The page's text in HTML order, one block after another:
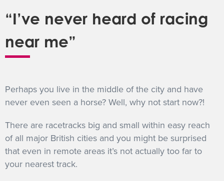
“I’ve never heard of racing
near me”
Perhaps you live in the middle of the city and have
never even seen a horse? Well, why not start now?!
There are racetracks big and small within easy reach
of all major British cities and you might be surprised
that even in remote areas it’s not actually too far to
your nearest track.